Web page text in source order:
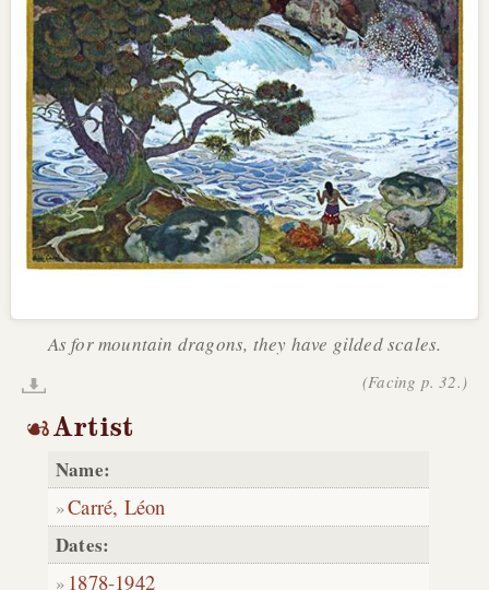
As for mountain dragons, they have gilded scales.
(Facing p. 32.)
Artist
Name:
Carré, Léon
Dates:
1878-1942